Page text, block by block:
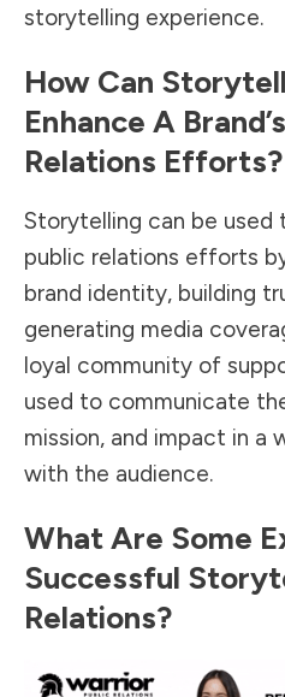
storytelling experience.
How Can
Enhance A
Relations Efforts?
Storytelling can be used
public relations efforts
brand identity, building
generating media
loyal community of
used to communicate
mission, and impact in a
with the audience.
What Are Some
Successful
Relations?